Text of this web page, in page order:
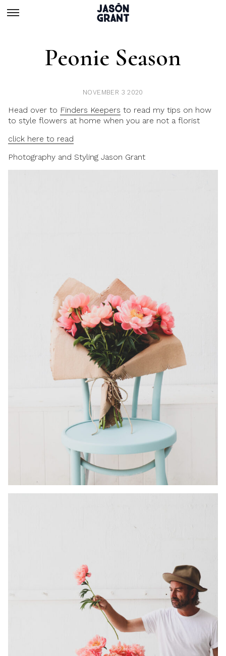
Peonie Season
NOVEMBER 3 2020
Head over to Finders Keepers to read my tips on how
to style flowers at home when you are not a florist
click here to read
Photography and Styling Jason Grant